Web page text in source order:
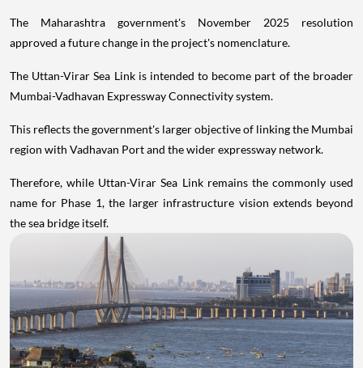
The Maharashtra government's November 2025 resolution
approved a future change in the project's nomenclature.
The Uttan-Virar Sea Link is intended to become part of the broader
Mumbai-Vadhavan Expressway Connectivity system.
This reflects the government's larger objective of linking the Mumbai
region with Vadhavan Port and the wider expressway network.
Therefore, while Uttan-Virar Sea Link remains the commonly used
name for Phase 1, the larger infrastructure vision extends beyond
the sea bridge itself.